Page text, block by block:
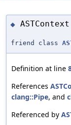
◆ ASTContext
friend class
Definition at line
References
clang::Pipe, and
Referenced by